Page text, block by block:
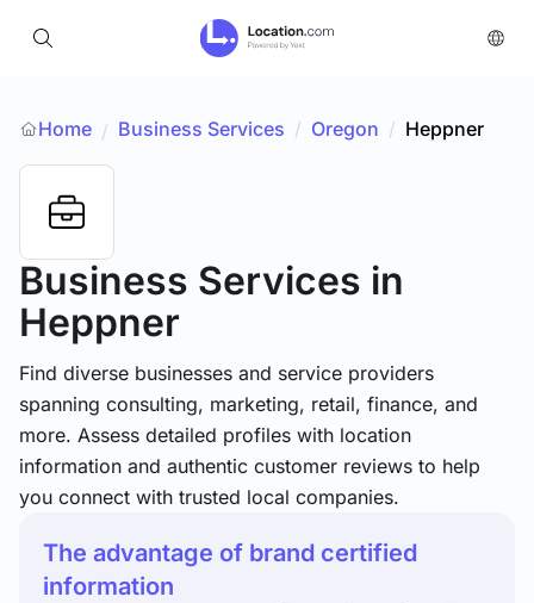
Home / Business Services / Oregon / Heppner
Business Services in
Heppner
Find diverse businesses and service providers
spanning consulting, marketing, retail, finance, and
more. Assess detailed profiles with location
information and authentic customer reviews to help
you connect with trusted local companies.
The advantage of brand certified
information